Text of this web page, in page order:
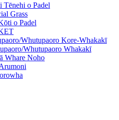
Tēnehi o Padel
Grass
o Padel
Whutupaoro Kore-Whakakī
Whutupaoro Whakakī
Whare Noho